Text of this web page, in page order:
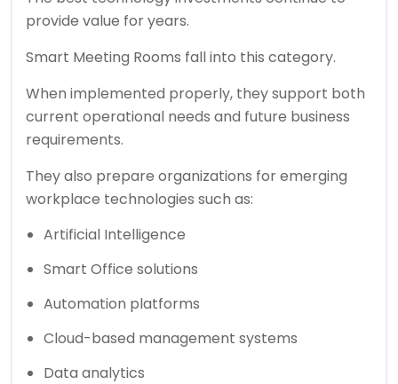
provide value for years.
Smart Meeting Rooms fall into this category.
When implemented properly, they support both
current operational needs and future business
requirements.
They also prepare organizations for emerging
workplace technologies such as:
Artificial Intelligence
Smart Office solutions
Automation platforms
Cloud-based management systems
Data analytics